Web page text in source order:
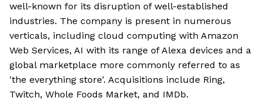
well-known for its disruption of well-established
industries. The company is present in numerous
verticals, including cloud computing with Amazon
Web Services, AI with its range of Alexa devices and a
global marketplace more commonly referred to as
'the everything store'. Acquisitions include Ring,
Twitch, Whole Foods Market, and IMDb.